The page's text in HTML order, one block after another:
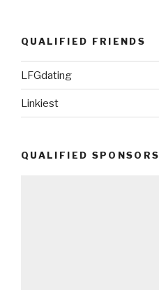
QUALIFIED FRIENDS
LFGdating
Linkiest
QUALIFIED SPONSORS